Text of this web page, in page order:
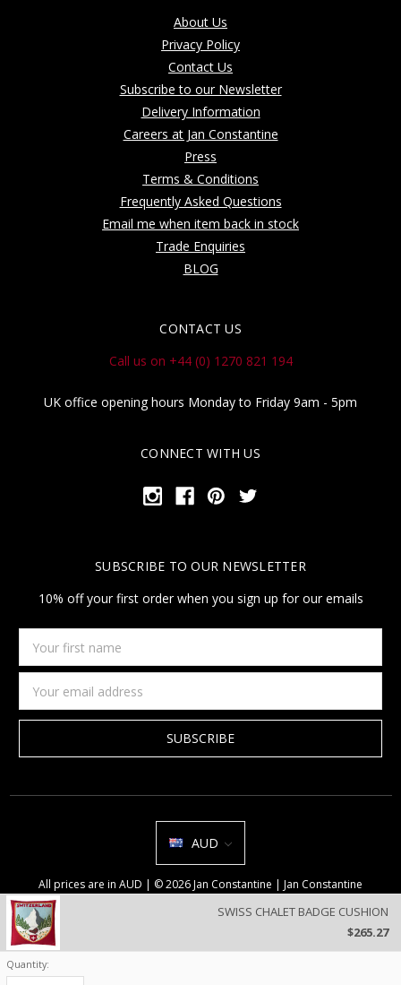
SWISS CHALET BADGE CUSHION
$265.27
Current
Quantity:
About Us
Privacy Policy
Contact Us
Subscribe to our Newsletter
Delivery Information
Careers at Jan Constantine
Press
Terms & Conditions
Frequently Asked Questions
Email me when item back in stock
Trade Enquiries
BLOG
CONTACT US
Call us on +44 (0) 1270 821 194
UK office opening hours Monday to Friday 9am - 5pm
CONNECT WITH US
SUBSCRIBE TO OUR NEWSLETTER
10% off your first order when you sign up for our emails
first
name
Address
AUD
All prices are in AUD | © 2026 Jan Constantine | Jan Constantine
Ravenscroft House Betley Cheshire CW3 9BJ United Kingdom |
We use cookies on our website to deliver a better user experience.